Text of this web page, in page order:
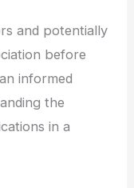
and potentially
before
informed
the
in a